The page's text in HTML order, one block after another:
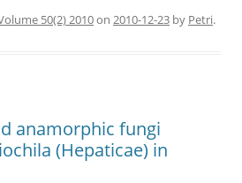
50(2) 2010on 2010-12-23 by Petri.
anamorphic fungi
(Hepaticae) in